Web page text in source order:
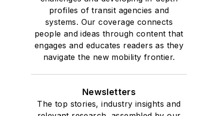
profiles of transit agencies and
systems. Our coverage connects
people and ideas through content that
engages and educates readers as they
navigate the new mobility frontier.
Newsletters
The top stories, industry insights and